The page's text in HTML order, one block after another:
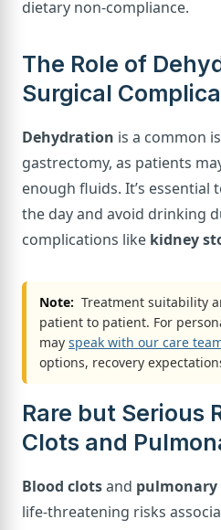
dietary non-compliance.
The Role of
Surgical
Dehydration is a common
gastrectomy, as patients
enough fluids. It’s essential
the day and avoid drinking
complications like kidney
Note: Treatment suitability
patient to patient. For
may speak with our care
options, recovery
Rare but Serious
Clots and
Blood clotsand pulmonary
life-threatening risks